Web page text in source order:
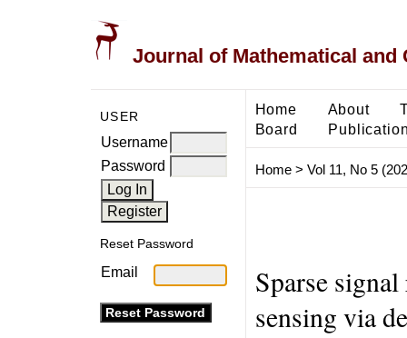
Journal of Mathematical and
USER
Username
Password
Reset Password
Email
Home About
Board
Home> Vol 11, No 5
Sparse
sensing via